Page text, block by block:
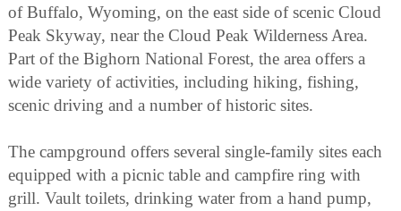
of Buffalo, Wyoming, on the east side of scenic Cloud
Peak Skyway, near the Cloud Peak Wilderness Area.
Part of the Bighorn National Forest, the area offers a
wide variety of activities, including hiking, fishing,
scenic driving and a number of historic sites.
The campground offers several single-family sites each
equipped with a picnic table and campfire ring with
grill. Vault toilets, drinking water from a hand pump,